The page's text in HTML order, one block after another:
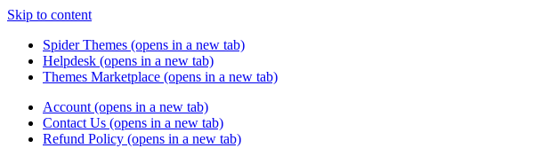
Skip to content
Spider Themes (opens in a new tab)
Helpdesk (opens in a new tab)
Themes Marketplace (opens in a new tab)
Account (opens in a new tab)
Contact Us (opens in a new tab)
Refund Policy (opens in a new tab)